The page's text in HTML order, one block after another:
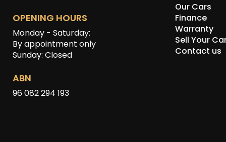
OPENING HOURS
Monday - Saturday:
By appointment only
Sunday: Closed
ABN
96 082 294 193
Our Cars
Finance
Warranty
Sell Your
Contact us